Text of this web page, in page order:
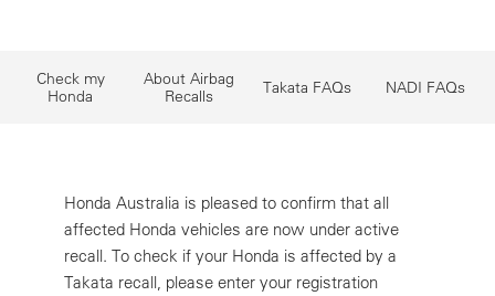
Check my
Honda
About Airbag
Recalls
Takata FAQs NADI FAQs
Honda Australia is pleased to confirm that all
affected Honda vehicles are now under active
recall. To check if your Honda is affected by a
Takata recall, please enter your registration